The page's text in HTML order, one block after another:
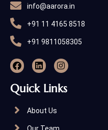
info@aarora.in
+91 11 4165 8518
+91 9811058305
Quick Links
About Us
Our Team